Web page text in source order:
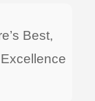
Best,